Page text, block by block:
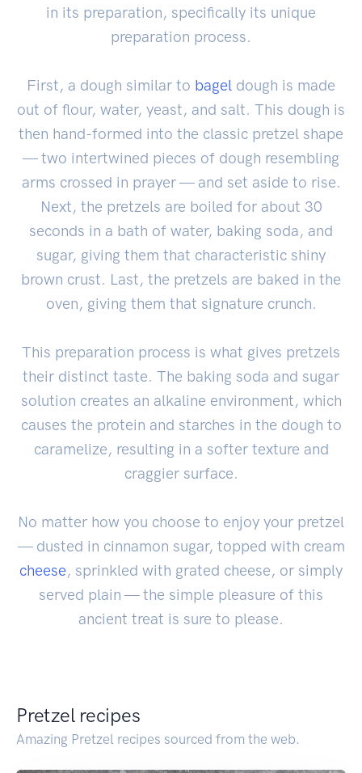
in its preparation, specifically its unique
preparation process.
First, a dough similar to bagel dough is made
out of flour, water, yeast, and salt. This dough is
then hand-formed into the classic pretzel shape
— two intertwined pieces of dough resembling
arms crossed in prayer — and set aside to rise.
Next, the pretzels are boiled for about 30
seconds in a bath of water, baking soda, and
sugar, giving them that characteristic shiny
brown crust. Last, the pretzels are baked in the
oven, giving them that signature crunch.
This preparation process is what gives pretzels
their distinct taste. The baking soda and sugar
solution creates an alkaline environment, which
causes the protein and starches in the dough to
caramelize, resulting in a softer texture and
craggier surface.
No matter how you choose to enjoy your pretzel
— dusted in cinnamon sugar, topped with cream
cheese, sprinkled with grated cheese, or simply
served plain — the simple pleasure of this
ancient treat is sure to please.
Pretzel recipes
Amazing Pretzel recipes sourced from the web.